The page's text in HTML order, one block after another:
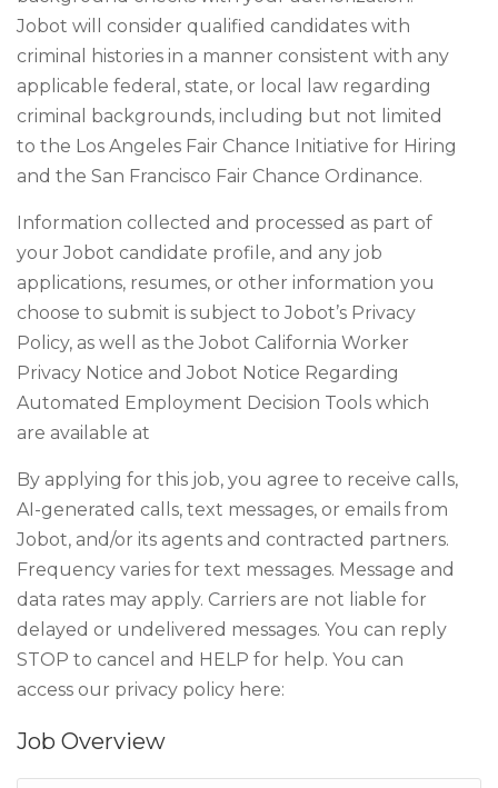
Jobot will consider qualified candidates with
criminal histories in a manner consistent with any
applicable federal, state, or local law regarding
criminal backgrounds, including but not limited
to the Los Angeles Fair Chance Initiative for Hiring
and the San Francisco Fair Chance Ordinance.
Information collected and processed as part of
your Jobot candidate profile, and any job
applications, resumes, or other information you
choose to submit is subject to Jobot’s Privacy
Policy, as well as the Jobot California Worker
Privacy Notice and Jobot Notice Regarding
Automated Employment Decision Tools which
are available at
By applying for this job, you agree to receive calls,
AI-generated calls, text messages, or emails from
Jobot, and/or its agents and contracted partners.
Frequency varies for text messages. Message and
data rates may apply. Carriers are not liable for
delayed or undelivered messages. You can reply
STOP to cancel and HELP for help. You can
access our privacy policy here:
Job Overview